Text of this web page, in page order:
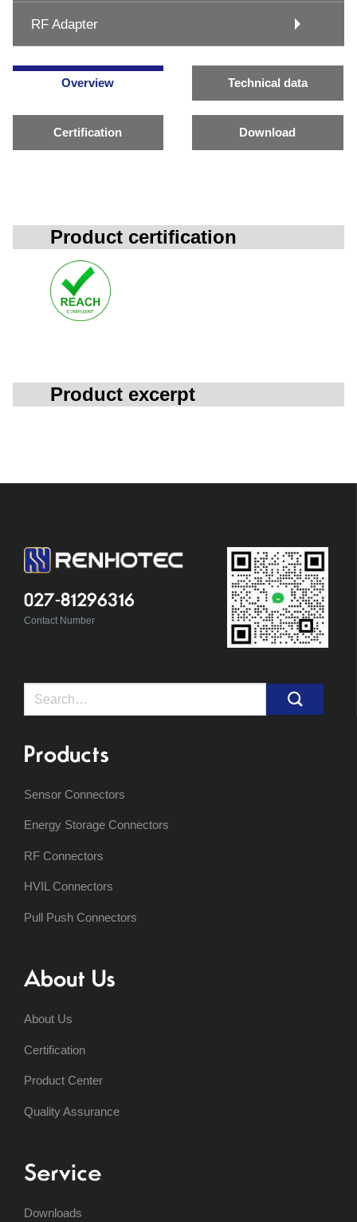
RF Adapter
Overview Technical data
Certification Download
Product certification
Product excerpt
027-81296316
Contact Number
Search
Products
Sensor Connectors
Energy Storage Connectors
RF Connectors
HVIL Connectors
Pull Push Connectors
About Us
About Us
Certification
Product Center
Quality Assurance
Service
Downloads